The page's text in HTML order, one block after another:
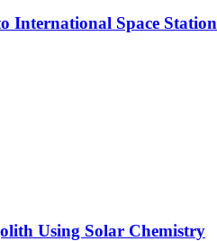
International Space Station
Using Solar Chemistry